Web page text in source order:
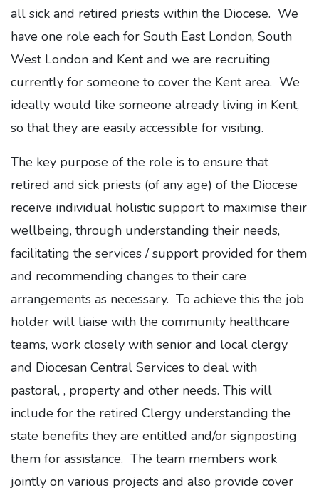
all sick and retired priests within the Diocese. We
have one role each for South East London, South
West London and Kent and we are recruiting
currently for someone to cover the Kent area. We
ideally would like someone already living in Kent,
so that they are easily accessible for visiting.
The key purpose of the role is to ensure that
retired and sick priests (of any age) of the Diocese
receive individual holistic support to maximise their
wellbeing, through understanding their needs,
facilitating the services / support provided for them
and recommending changes to their care
arrangements as necessary. To achieve this the job
holder will liaise with the community healthcare
teams, work closely with senior and local clergy
and Diocesan Central Services to deal with
pastoral, , property and other needs. This will
include for the retired Clergy understanding the
state benefits they are entitled and/or signposting
them for assistance. The team members work
jointly on various projects and also provide cover